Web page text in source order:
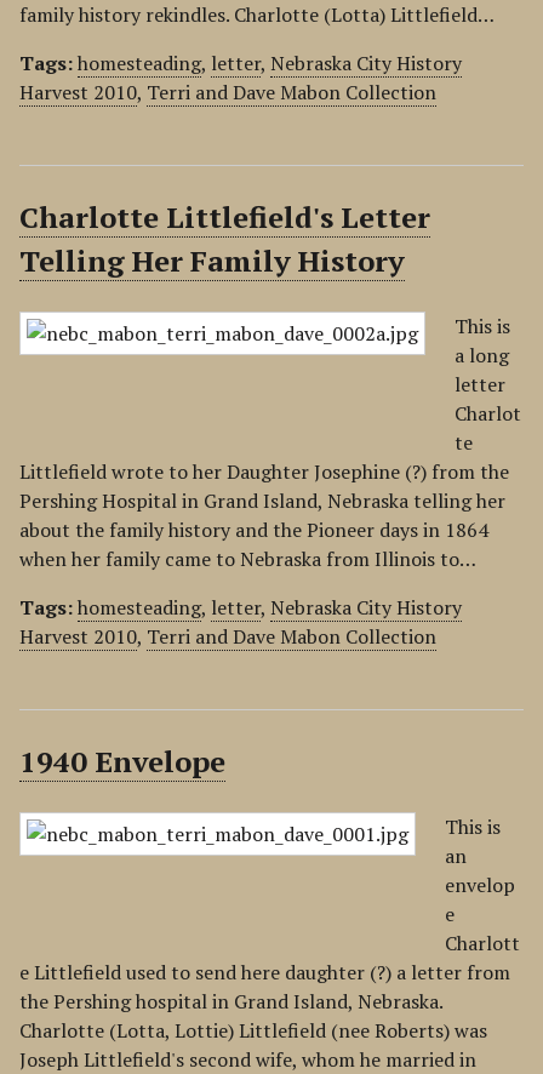
family history rekindles. Charlotte (Lotta) Littlefield…
Tags:homesteading, letter, Nebraska City History
Harvest 2010, Terri and Dave Mabon Collection
Charlotte Littlefield's Letter
Telling Her Family History
This is
a long
letter
Charlot
te
Littlefield wrote to her Daughter Josephine (?) from the
Pershing Hospital in Grand Island, Nebraska telling her
about the family history and the Pioneer days in 1864
when her family came to Nebraska from Illinois to…
Tags:homesteading, letter, Nebraska City History
Harvest 2010, Terri and Dave Mabon Collection
1940 Envelope
This is
an
envelop
e
Charlott
e Littlefield used to send here daughter (?) a letter from
the Pershing hospital in Grand Island, Nebraska.
Charlotte (Lotta, Lottie) Littlefield (nee Roberts) was
Joseph Littlefield's second wife, whom he married in